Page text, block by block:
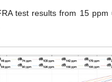
test results from 15